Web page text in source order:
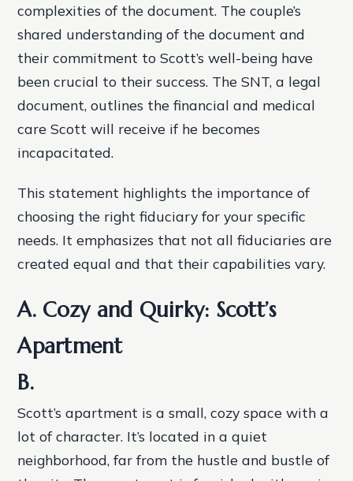
complexities of the document. The couple’s
shared understanding of the document and
their commitment to Scott’s well-being have
been crucial to their success. The SNT, a legal
document, outlines the financial and medical
care Scott will receive if he becomes
incapacitated.
This statement highlights the importance of
choosing the right fiduciary for your specific
needs. It emphasizes that not all fiduciaries are
created equal and that their capabilities vary.
A. Cozy and Quirky: Scott’s
Apartment
B.
Scott’s apartment is a small, cozy space with a
lot of character. It’s located in a quiet
neighborhood, far from the hustle and bustle of